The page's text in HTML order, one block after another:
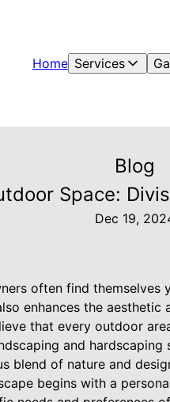
Home Services
Blog
Space:
Dec 19,
often find
enhances the
that every outdoor
and
blend of nature and
begins with a